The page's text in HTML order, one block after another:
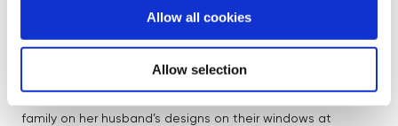
Allow all cookies
Allow selection
Also on our panel of female founders was Keri, who is in
the 9th year of the business she started with her husband
Tom. She spoke about how compliments from friends and
family on her husband’s designs on their windows at